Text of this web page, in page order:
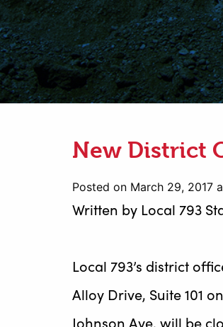
New District
Posted on March 29, 2017
Written by Local 793
Local 793’s district
Alloy Drive, Suite 101
Johnson Ave. will be